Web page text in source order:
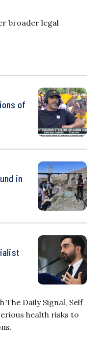
broader legal
of
in
The Daily Signal, Self
health risks to